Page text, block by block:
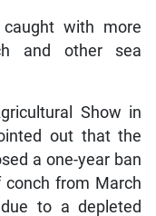
with more
and other sea
Show in
out that the
a one-year ban
from March
to a depleted